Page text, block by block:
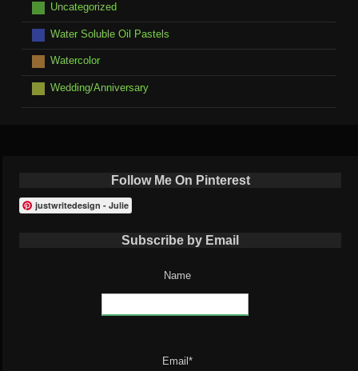
Uncategorized
Water Soluble Oil Pastels
Watercolor
Wedding/Anniversary
Follow Me On Pinterest
justwritedesign - Julie
Subscribe by Email
Name
Email*